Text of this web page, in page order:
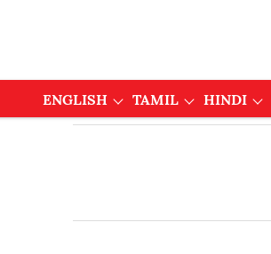
ENGLISH TAMIL HINDI